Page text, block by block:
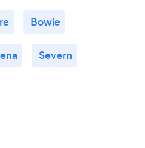
Bowie
Severn